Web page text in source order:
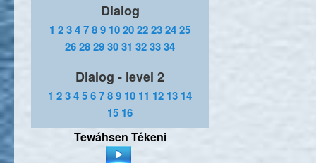
Dialog
1 234789 102022232425
2628293031 323334
Dialog - level 2
1 23456789 10 11 12 13 14
15 16
Tewáhsen Tékeni